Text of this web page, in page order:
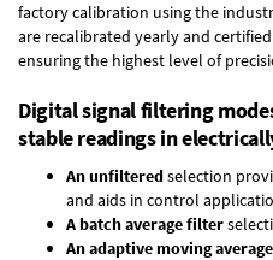
factory calibration using the
are recalibrated yearly and
ensuring the highest level of
Digital signal filtering
stable readings in
An unfilteredselection
and aids in control
A batch average filter
An adaptive moving